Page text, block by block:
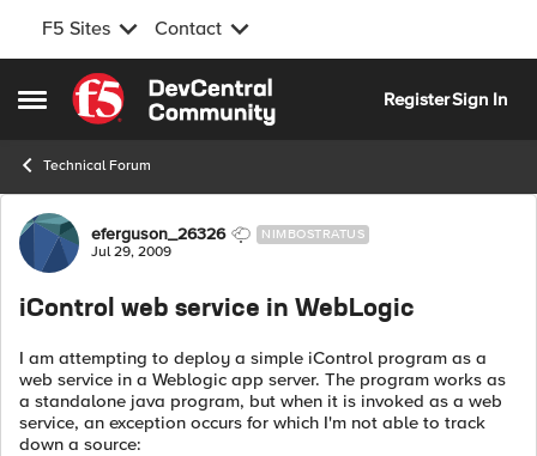
F5 Sites Contact
Open Side Menu
Skip to content
RegisterSign In
Technical Forum
Forum Discussion
eferguson_26326 NIMBOSTRATUS
Jul 29, 2009
iControl web service in WebLogic
I am attempting to deploy a simple iControl program as a
web service in a Weblogic app server. The program works as
a standalone java program, but when it is invoked as a web
service, an exception occurs for which I'm not able to track
down a source: